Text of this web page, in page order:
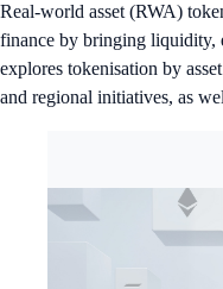
Real-world asset (RWA)
finance by bringing liquidity,
explores tokenisation by
and regional initiatives, as